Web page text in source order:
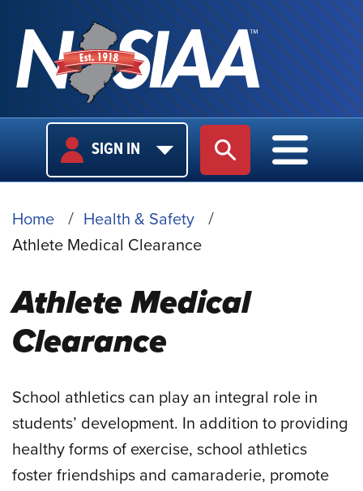
USER
LOGIN
SIGN IN SITE SEARCH
MAIN
MAIN
BREADCRUMB
Home
Health & Safety
Athlete Medical Clearance
Athlete Medical
Clearance
School athletics can play an integral role in
students’ development. In addition to providing
healthy forms of exercise, school athletics
foster friendships and camaraderie, promote